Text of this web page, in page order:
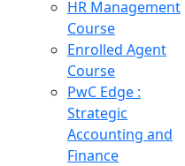
HR Management
Course
Enrolled Agent
Course
PwC Edge :
Strategic
Accounting and
Finance